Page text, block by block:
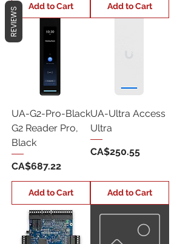
Add to Cart Add to Cart
UA-G2-Pro-Black
G2 Reader Pro,
Black
Price
CA$687.22
Add to Cart
UA-Ultra Access
Ultra
Price
CA$250.55
Add to Cart
REVIEWS